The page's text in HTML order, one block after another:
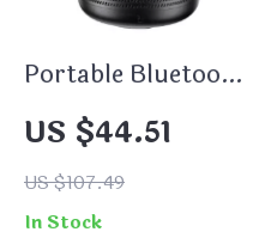
Portable Bluetooth
Speaker with 20W
Hi-Res Audio, IPX5
Waterproof, RGB
Lights
US $44.51
US $107.49
In Stock